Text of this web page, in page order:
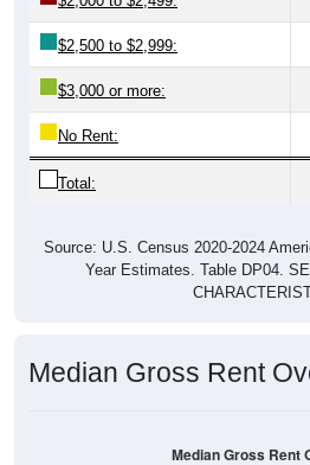
$2,500 to $2,999:
$3,000 or more:
No Rent:
Total:
Year Estimates. Table DP04.